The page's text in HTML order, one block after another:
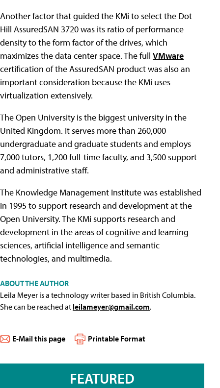
Another factor that guided the KMi to select the Dot
Hill AssuredSAN 3720 was its ratio of performance
density to the form factor of the drives, which
maximizes the data center space. The full VMware
certification of the AssuredSAN product was also an
important consideration because the KMi uses
virtualization extensively.
The Open University is the biggest university in the
United Kingdom. It serves more than 260,000
undergraduate and graduate students and employs
7,000 tutors, 1,200 full-time faculty, and 3,500 support
and administrative staff.
The Knowledge Management Institute was established
in 1995 to support research and development at the
Open University. The KMi supports research and
development in the areas of cognitive and learning
sciences, artificial intelligence and semantic
technologies, and multimedia.
ABOUT THE AUTHOR
Leila Meyer is a technology writer based in British Columbia.
She can be reached at leilameyer@gmail.com.
E-Mail this page Printable Format
FEATURED